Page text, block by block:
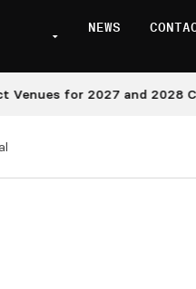
NEWS
for 2027 and 2028